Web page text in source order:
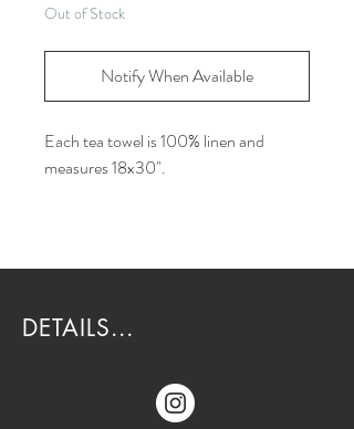
Out of Stock
Notify When Available
Each tea towel is 100% linen and
measures 18x30".
DETAILS...